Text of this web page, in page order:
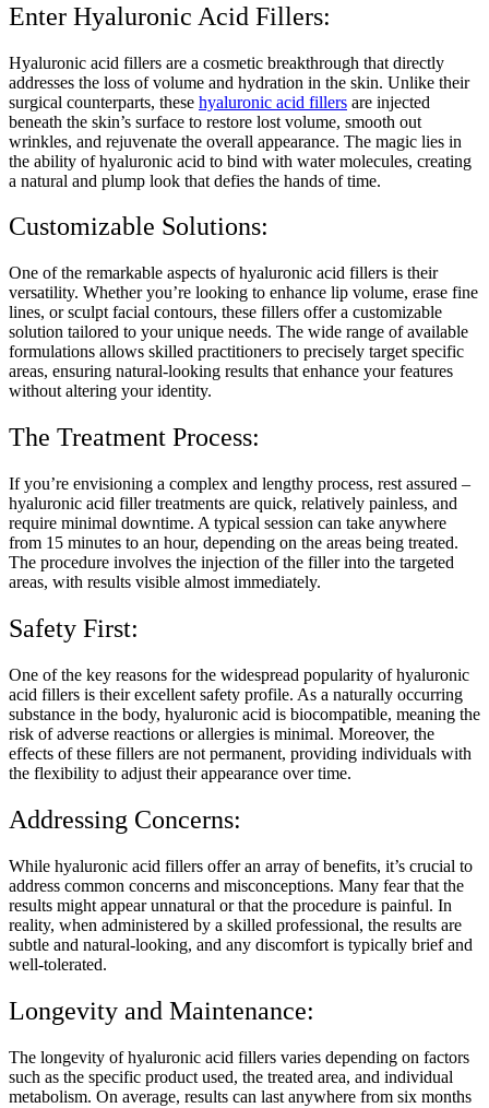
Enter Hyaluronic Acid Fillers:
Hyaluronic acid fillers are a cosmetic breakthrough that directly
addresses the loss of volume and hydration in the skin. Unlike their
surgical counterparts, these hyaluronic acid fillers are injected
beneath the skin’s surface to restore lost volume, smooth out
wrinkles, and rejuvenate the overall appearance. The magic lies in
the ability of hyaluronic acid to bind with water molecules, creating
a natural and plump look that defies the hands of time.
Customizable Solutions:
One of the remarkable aspects of hyaluronic acid fillers is their
versatility. Whether you’re looking to enhance lip volume, erase fine
lines, or sculpt facial contours, these fillers offer a customizable
solution tailored to your unique needs. The wide range of available
formulations allows skilled practitioners to precisely target specific
areas, ensuring natural-looking results that enhance your features
without altering your identity.
The Treatment Process:
If you’re envisioning a complex and lengthy process, rest assured –
hyaluronic acid filler treatments are quick, relatively painless, and
require minimal downtime. A typical session can take anywhere
from 15 minutes to an hour, depending on the areas being treated.
The procedure involves the injection of the filler into the targeted
areas, with results visible almost immediately.
Safety First:
One of the key reasons for the widespread popularity of hyaluronic
acid fillers is their excellent safety profile. As a naturally occurring
substance in the body, hyaluronic acid is biocompatible, meaning the
risk of adverse reactions or allergies is minimal. Moreover, the
effects of these fillers are not permanent, providing individuals with
the flexibility to adjust their appearance over time.
Addressing Concerns:
While hyaluronic acid fillers offer an array of benefits, it’s crucial to
address common concerns and misconceptions. Many fear that the
results might appear unnatural or that the procedure is painful. In
reality, when administered by a skilled professional, the results are
subtle and natural-looking, and any discomfort is typically brief and
well-tolerated.
Longevity and Maintenance:
The longevity of hyaluronic acid fillers varies depending on factors
such as the specific product used, the treated area, and individual
metabolism. On average, results can last anywhere from six months